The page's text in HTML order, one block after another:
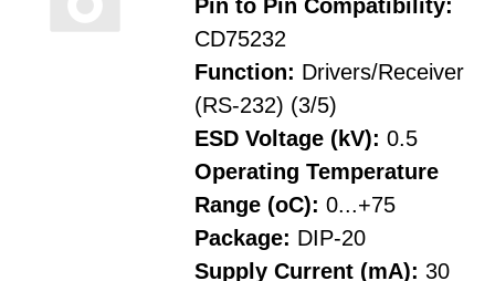
Pin to Pin Compatibility:
CD75232
Function: Drivers/Receiver
(RS-232) (3/5)
ESD Voltage (kV): 0.5
Operating Temperature
Range (oC): 0...+75
Package: DIP-20
Supply Current (mA): 30